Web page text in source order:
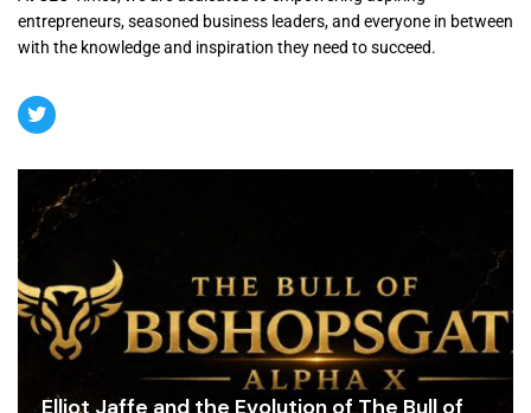
entrepreneurs, seasoned business leaders, and everyone in between
with the knowledge and inspiration they need to succeed.
Elliot Jaffe and the Evolution of The Bull of